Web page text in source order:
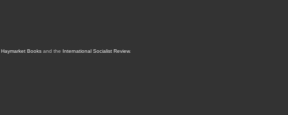
Haymarket Booksand the International Socialist Review.